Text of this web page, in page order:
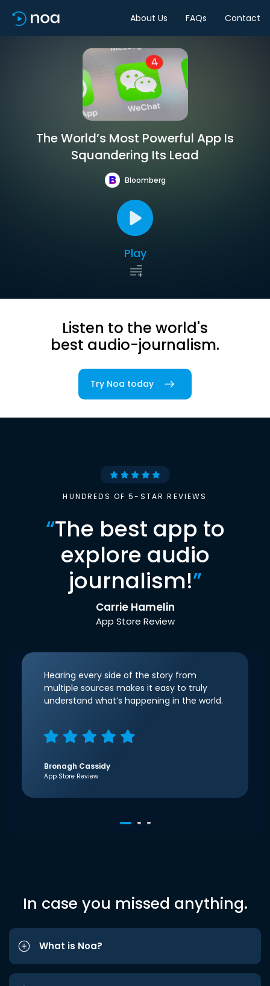
About Us FAQs Contact
The World’s Most Powerful App Is
Squandering Its Lead
Bloomberg
Play
Listen to the world's
best audio-journalism.
Try Noa today
HUNDREDS OF 5-STAR REVIEWS
“The best app to
explore audio
journalism!”
Carrie Hamelin
App Store Review
Hearing every side of the story from
multiple sources makes it easy to truly
understand what’s happening in the world.
Bronagh Cassidy
App Store Review
In case you missed anything.
What is Noa?